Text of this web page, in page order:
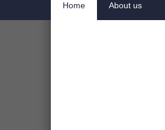
Home About us